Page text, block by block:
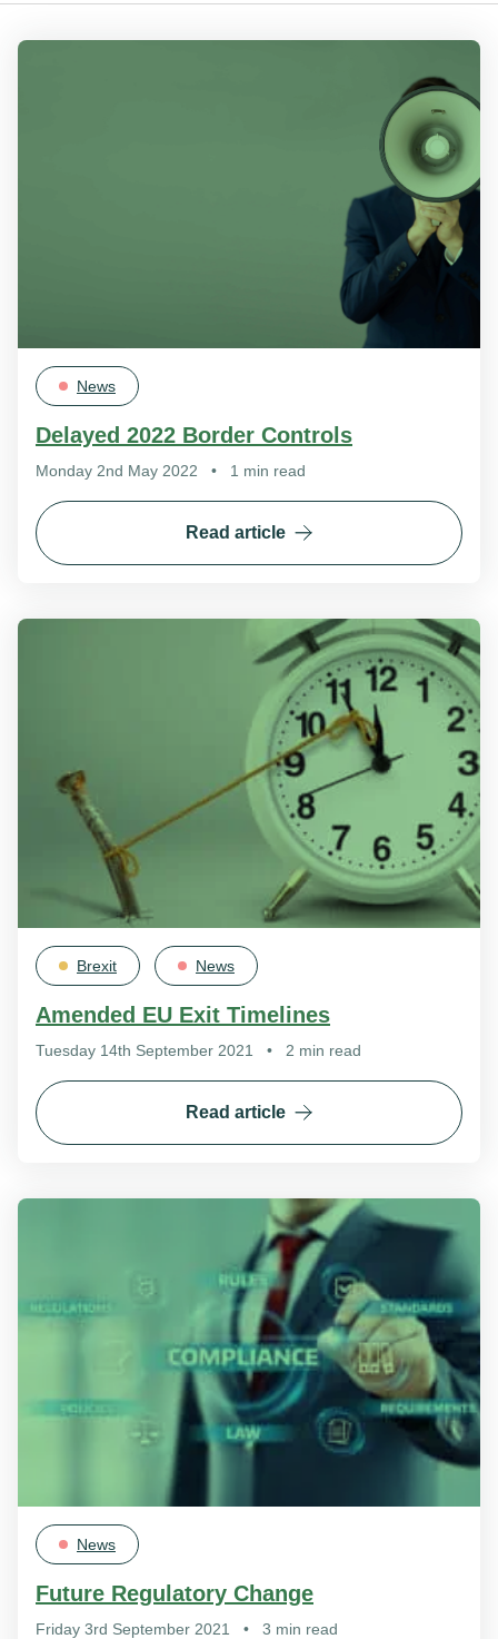
News
Delayed 2022 Border Controls
Monday 2nd May 2022 • 1 min read
Read article
Brexit News
Amended EU Exit Timelines
Tuesday 14th September 2021 • 2 min read
Read article
News
Future Regulatory Change
Friday 3rd September 2021 • 3 min read